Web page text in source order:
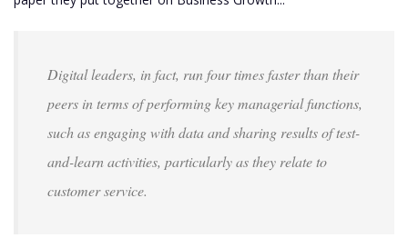
Digital leaders, in fact, run four times faster than their
peers in terms of performing key managerial functions,
such as engaging with data and sharing results of test-
and-learn activities, particularly as they relate to
customer service.